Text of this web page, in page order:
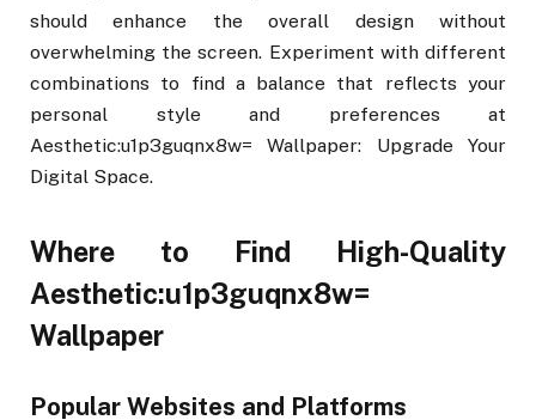
should enhance the overall design without
overwhelming the screen. Experiment with different
combinations to find a balance that reflects your
personal style and preferences at
Aesthetic:u1p3guqnx8w= Wallpaper: Upgrade Your
Digital Space.
Where to Find High-Quality
Aesthetic:u1p3guqnx8w=
Wallpaper
Popular Websites and Platforms